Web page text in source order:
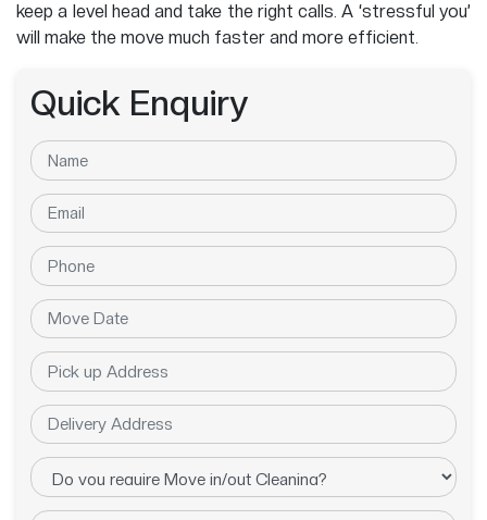
keep a level head and take the right calls. A ‘stressful you’
will make the move much faster and more efficient.
Quick Enquiry